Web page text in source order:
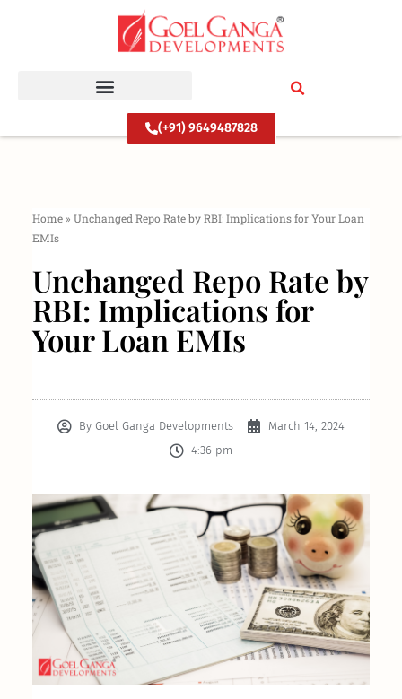
(+91) 9649487828
Home» Unchanged Repo Rate by RBI: Implications for Your Loan
EMIs
Unchanged Repo Rate by
RBI: Implications for
Your Loan EMIs
By Goel Ganga Developments
March 14, 2024
4:36 pm